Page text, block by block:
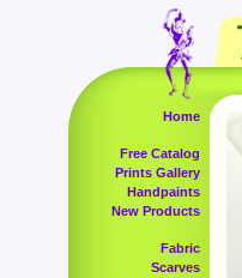
Home
Free Catalog
Prints Gallery
Handpaints
New Products
Fabric
Scarves